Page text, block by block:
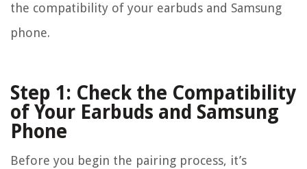
the compatibility of your earbuds and Samsung
phone.
Step 1: Check the Compatibility
of Your Earbuds and Samsung
Phone
Before you begin the pairing process, it’s